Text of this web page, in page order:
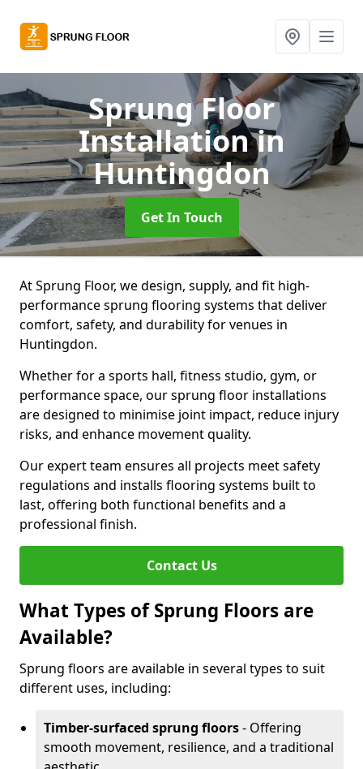
Sprung Floor
Installationin
Huntingdon
Get In Touch
At Sprung Floor, we design, supply, and fit high-
performance sprung flooring systems that deliver
comfort, safety, and durability for venues in
Huntingdon.
Whether for a sports hall, fitness studio, gym, or
performance space, our sprung floor installations
are designed to minimise joint impact, reduce injury
risks, and enhance movement quality.
Our expert team ensures all projects meet safety
regulations and installs flooring systems built to
last, offering both functional benefits and a
professional finish.
Contact Us
What Types of Sprung Floors are
Available?
Sprung floors are available in several types to suit
different uses, including:
Timber-surfaced sprung floors- Offering
smooth movement, resilience, and a traditional